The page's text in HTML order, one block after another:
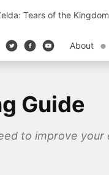
Tears of the Kingdom
About
Guide
to improve